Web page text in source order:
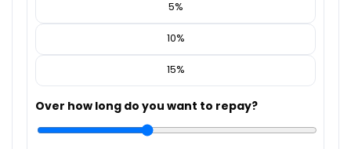
5%
10%
15%
Over how long do you want to repay?